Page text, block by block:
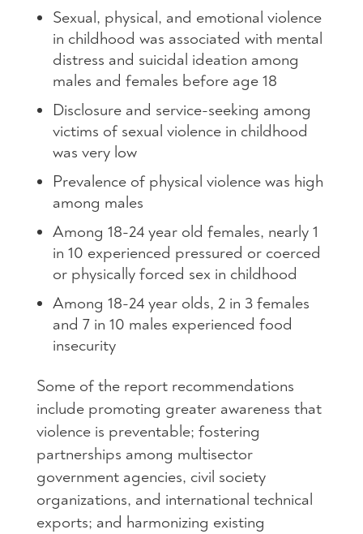
Sexual, physical, and emotional violence
in childhood was associated with mental
distress and suicidal ideation among
males and females before age 18
Disclosure and service-seeking among
victims of sexual violence in childhood
was very low
Prevalence of physical violence was high
among males
Among 18-24 year old females, nearly 1
in 10 experienced pressured or coerced
or physically forced sex in childhood
Among 18-24 year olds, 2 in 3 females
and 7 in 10 males experienced food
insecurity
Some of the report recommendations
include promoting greater awareness that
violence is preventable; fostering
partnerships among multisector
government agencies, civil society
organizations, and international technical
exports; and harmonizing existing